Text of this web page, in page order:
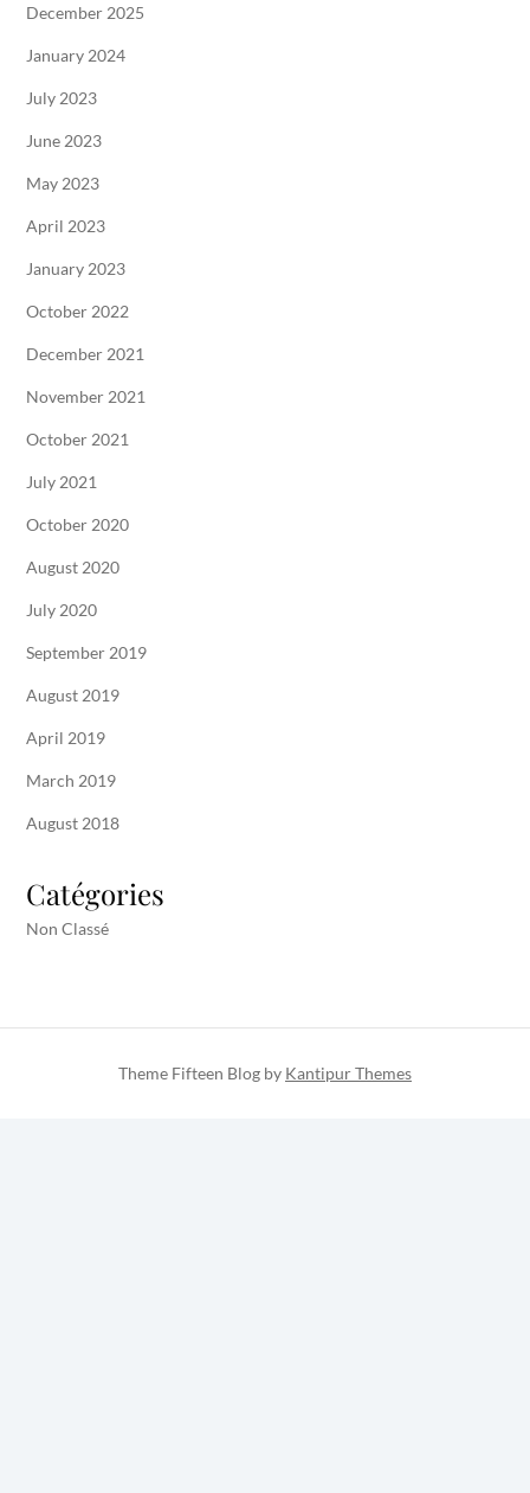
December 2025
January 2024
July 2023
June 2023
May 2023
April 2023
January 2023
October 2022
December 2021
November 2021
October 2021
July 2021
October 2020
August 2020
July 2020
September 2019
August 2019
April 2019
March 2019
August 2018
Catégories
Non Classé
Theme Fifteen Blog by Kantipur Themes